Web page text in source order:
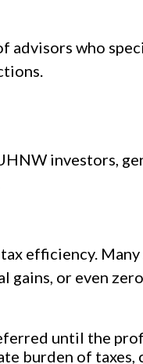
advisors who
investors,
efficiency.
or even
until the
burden of taxes,